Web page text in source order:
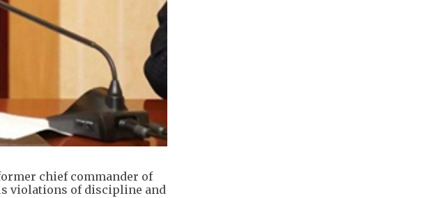
chief commander of
violations of discipline and